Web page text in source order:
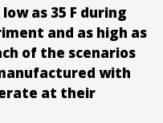
as 35 F during
and as high as
of the scenarios
with
at their